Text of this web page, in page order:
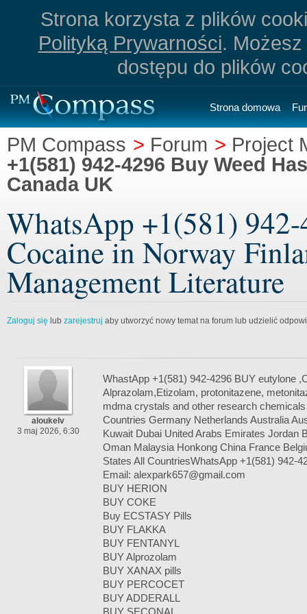
Strona korzysta z plików
Polityką Prywarności.
dostępu do plików
Strona domowa
PM Compass > Forum > Project
+1(581) 942-4296 Buy Weed
Canada UK
WhatsApp +1(581)
Cocaine in Norway
Management Literature
Zaloguj się lub zarejestruj aby utworzyć nowy temat na forum lub udzielić
aloukelv
3 maj 2026, 6:30
WhastApp +1(581) 942-4296 BUY eutylone
Alprazolam,Etizolam, protonitazene,
mdma crystals and other research
Countries Germany Netherlands Australia
Kuwait Dubai United Arabs Emirates Jordan
Oman Malaysia Honkong China France
States All CountriesWhatsApp +1(581) 942-
Email: alexpark657@gmail.com
BUY HERION
BUY COKE
Buy ECSTASY Pills
BUY FLAKKA
BUY FENTANYL
BUY Alprozolam
BUY XANAX pills
BUY PERCOCET
BUY ADDERALL
BUY SECONAL